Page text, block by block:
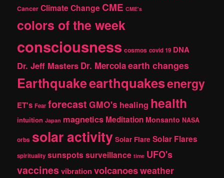
Cancer Climate Change CME CME's
colors of the week
consciousness cosmos covid 19 DNA
Dr. Jeff Masters Dr. Mercolaearth changes
Earthquakeearthquakesenergy
ET's Fear forecast GMO's healing health
intuition Japan magnetics Meditation Monsanto NASA
orbs solar activity Solar Flare Solar Flares
spirituality sunspotssurveillance time UFO's
vaccinesvibrationvolcanoesweather